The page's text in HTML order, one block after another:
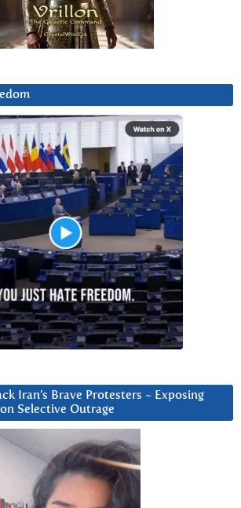
Iran’s Brave Protesters ~ Exposing
Selective Outrage